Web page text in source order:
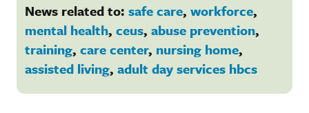
News related to: safe care, workforce,
mental health, ceus, abuse prevention,
training, care center, nursing home,
assisted living, adult day services hbcs